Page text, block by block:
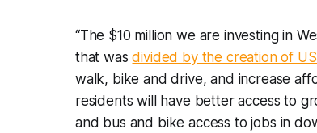
“The $10 million we are investing in
that wasdivided by the creation of
walk, bike and drive, and increase
residents will have better access to
and bus and bike access to jobs in